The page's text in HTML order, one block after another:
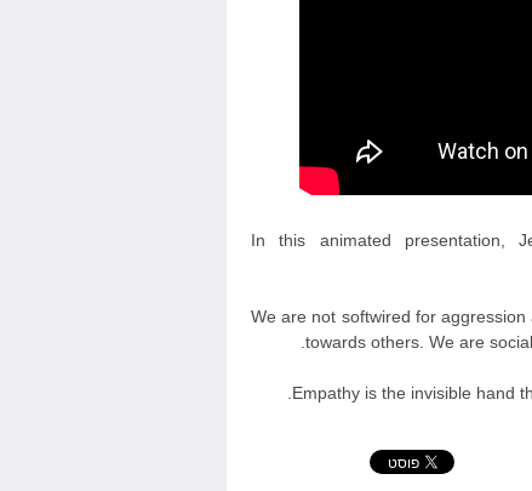
In this animated presentation,
We are not softwired for
towards others. We are
Empathy is the invisible hand